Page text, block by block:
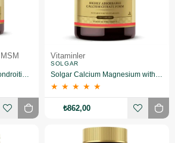
Solgar Glucosamine Chondroitin MSM 60 Tablet
Vitaminler
SOLGAR
Solgar Calcium Magnesium with Vitamin D3 150 Tablet
★ ★ ★ ★ ★
₺862,00